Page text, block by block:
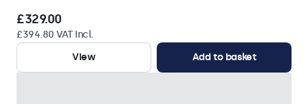
£329.00
£394.80 VAT Incl.
View
Add to basket